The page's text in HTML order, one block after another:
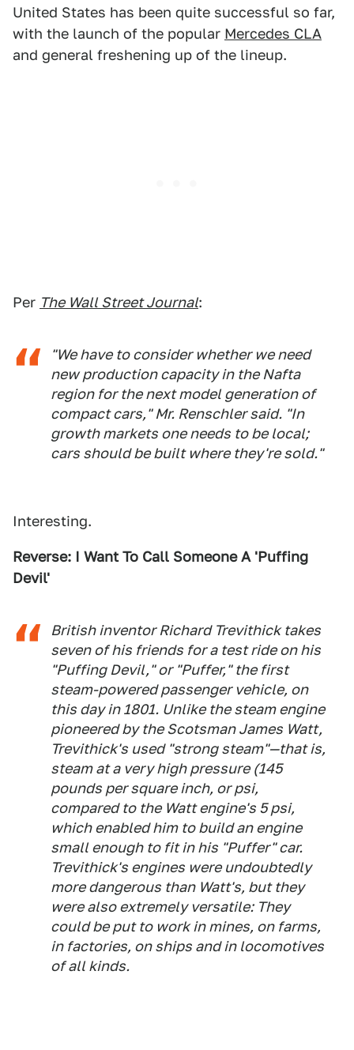
United States has been quite successful so far,
with the launch of the popular Mercedes CLA
and general freshening up of the lineup.
Per The Wall Street Journal:
"We have to consider whether we need
new production capacity in the Nafta
region for the next model generation of
compact cars," Mr. Renschler said. "In
growth markets one needs to be local;
cars should be built where they're sold."
Interesting.
Reverse: I Want To Call Someone A 'Puffing
Devil'
British inventor Richard Trevithick takes
seven of his friends for a test ride on his
"Puffing Devil," or "Puffer," the first
steam-powered passenger vehicle, on
this day in 1801. Unlike the steam engine
pioneered by the Scotsman James Watt,
Trevithick's used "strong steam"—that is,
steam at a very high pressure (145
pounds per square inch, or psi,
compared to the Watt engine's 5 psi,
which enabled him to build an engine
small enough to fit in his "Puffer" car.
Trevithick's engines were undoubtedly
more dangerous than Watt's, but they
were also extremely versatile: They
could be put to work in mines, on farms,
in factories, on ships and in locomotives
of all kinds.